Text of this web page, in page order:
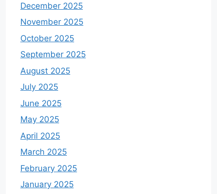
December 2025
November 2025
October 2025
September 2025
August 2025
July 2025
June 2025
May 2025
April 2025
March 2025
February 2025
January 2025